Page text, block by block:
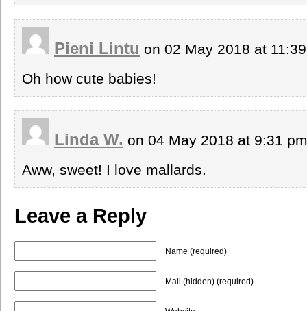
Pieni Lintu on 02 May 2018 at
Oh how cute babies!
Linda W. on 04 May 2018 at 9:31
Aww, sweet! I love mallards.
Leave a Reply
Name (required)
Mail (hidden) (required)